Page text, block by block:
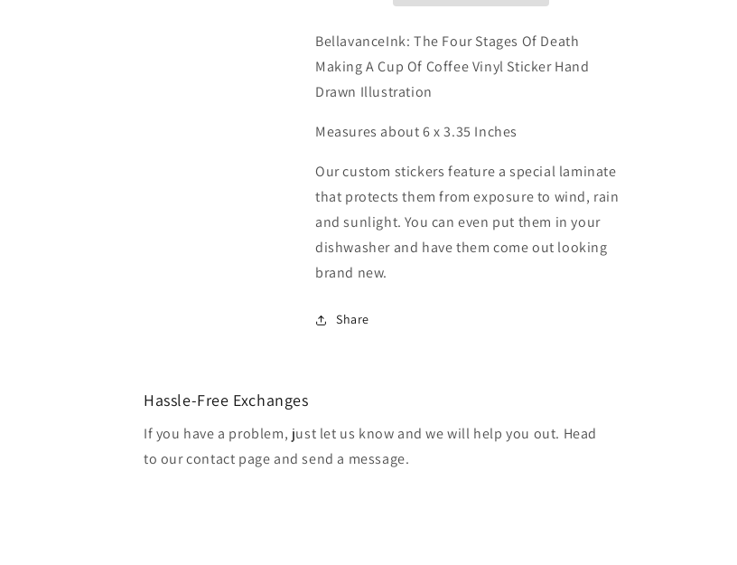
A
Of
Coffee
Sticker
Drawn
Illustration
A
Of
Coffee
Sticker
Drawn
Illustration
BellavanceInk: The Four Stages Of Death
Making A Cup Of Coffee Vinyl Sticker Hand
Drawn Illustration
Measures about 6 x 3.35 Inches
Our custom stickers feature a special laminate
that protects them from exposure to wind, rain
and sunlight. You can even put them in your
dishwasher and have them come out looking
brand new.
Share
Hassle-Free Exchanges
If you have a problem, just let us know and we will help you out. Head
to our contact page and send a message.